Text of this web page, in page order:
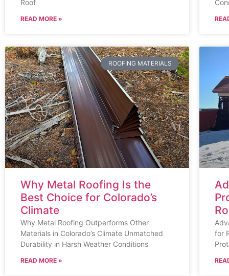
Roof
READ MORE »
ROOFING MATERIALS
Why Metal Roofing Is the
Best Choice for Colorado’s
Climate
Why Metal Roofing Outperforms Other
Materials in Colorado’s Climate Unmatched
Durability in Harsh Weather Conditions
READ MORE »
for